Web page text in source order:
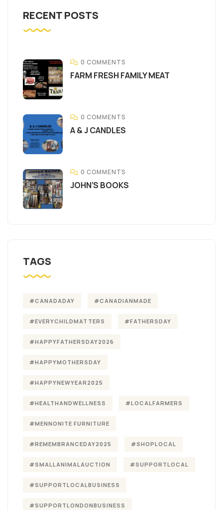
RECENT POSTS
0 COMMENTS
FARM FRESH FAMILY MEAT
0 COMMENTS
A & J CANDLES
0 COMMENTS
JOHN’S BOOKS
TAGS
#CANADADAY #CANADIANMADE
#EVERYCHILDMATTERS #FATHERSDAY
#HAPPYFATHERSDAY2026
#HAPPYMOTHERSDAY
#HAPPYNEWYEAR2025
#HEALTHANDWELLNESS #LOCALFARMERS
#MENNONITE FURNITURE
#REMEMBRANCEDAY2025 #SHOPLOCAL
#SMALLANIMALAUCTION #SUPPORTLOCAL
#SUPPORTLOCALBUSINESS
#SUPPORTLONDONBUSINESS